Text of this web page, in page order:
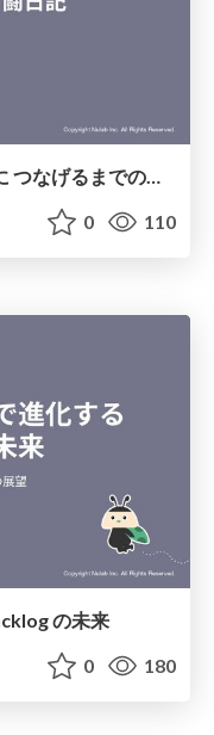
業務プロセス改善を開発⽣産性に つなげるまでの奮闘⽇記
0 110
の未来
0 180